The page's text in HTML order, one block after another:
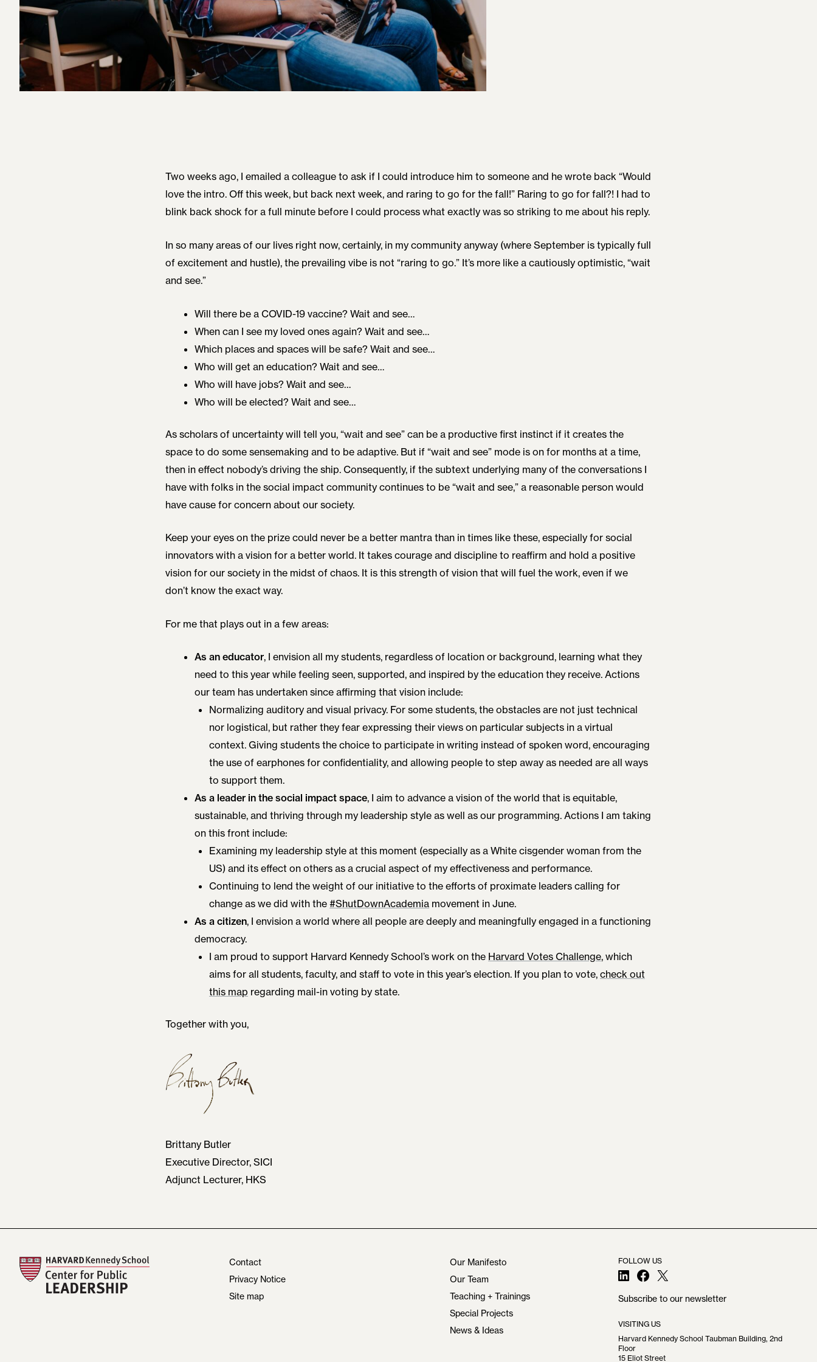
Two weeks ago, I emailed a colleague to ask if I could introduce him to someone and he wrote back “Would
love the intro. Off this week, but back next week, and raring to go for the fall!” Raring to go for fall?! I had to
blink back shock for a full minute before I could process what exactly was so striking to me about his reply.
In so many areas of our lives right now, certainly, in my community anyway (where September is typically full
of excitement and hustle), the prevailing vibe is not “raring to go.” It’s more like a cautiously optimistic, “wait
and see.”
Will there be a COVID-19 vaccine? Wait and see…
When can I see my loved ones again? Wait and see…
Which places and spaces will be safe? Wait and see…
Who will get an education? Wait and see…
Who will have jobs? Wait and see…
Who will be elected? Wait and see…
As scholars of uncertainty will tell you, “wait and see” can be a productive first instinct if it creates the
space to do some sensemaking and to be adaptive. But if “wait and see” mode is on for months at a time,
then in effect nobody’s driving the ship. Consequently, if the subtext underlying many of the conversations I
have with folks in the social impact community continues to be “wait and see,” a reasonable person would
have cause for concern about our society.
Keep your eyes on the prize could never be a better mantra than in times like these, especially for social
innovators with a vision for a better world. It takes courage and discipline to reaffirm and hold a positive
vision for our society in the midst of chaos. It is this strength of vision that will fuel the work, even if we
don’t know the exact way.
For me that plays out in a few areas:
As an educator, I envision all my students, regardless of location or background, learning what they
need to this year while feeling seen, supported, and inspired by the education they receive. Actions
our team has undertaken since affirming that vision include:
Normalizing auditory and visual privacy. For some students, the obstacles are not just technical
nor logistical, but rather they fear expressing their views on particular subjects in a virtual
context. Giving students the choice to participate in writing instead of spoken word, encouraging
the use of earphones for confidentiality, and allowing people to step away as needed are all ways
to support them.
As a leader in the social impact space, I aim to advance a vision of the world that is equitable,
sustainable, and thriving through my leadership style as well as our programming. Actions I am taking
on this front include:
Examining my leadership style at this moment (especially as a White cisgender woman from the
US) and its effect on others as a crucial aspect of my effectiveness and performance.
Continuing to lend the weight of our initiative to the efforts of proximate leaders calling for
change as we did with the #ShutDownAcademia movement in June.
As a citizen, I envision a world where all people are deeply and meaningfully engaged in a functioning
democracy.
I am proud to support Harvard Kennedy School’s work on the Harvard Votes Challenge, which
aims for all students, faculty, and staff to vote in this year’s election. If you plan to vote, check out
this map regarding mail-in voting by state.
Together with you,
Brittany Butler
Executive Director, SICI
Adjunct Lecturer, HKS
Contact
Privacy Notice
Site map
Our Manifesto
Our Team
Teaching + Trainings
Special Projects
News & Ideas
FOLLOW US
LinkedIn
Facebook
X
Subscribe to our newsletter
VISITING US
Harvard Kennedy School Taubman Building, 2nd
Floor
15 Eliot Street